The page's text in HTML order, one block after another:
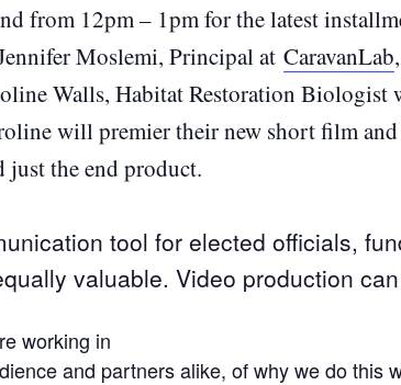
from 12pm – 1pm for the latest
Moslemi, Principal at CaravanLab
Walls, Habitat Restoration Biologist
will premier their new short film
just the end product.
tool for elected officials,
valuable. Video production
working in
and partners alike, of why we do this